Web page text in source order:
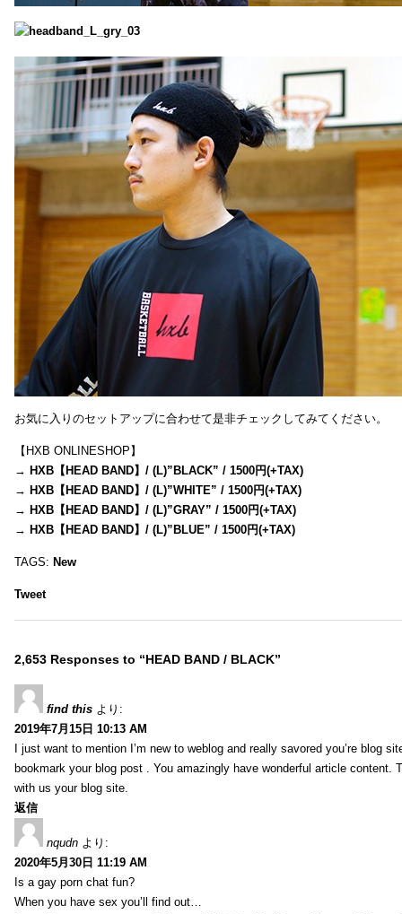
お気に入りのセットアップに合わせて是非チェックしてみてください。
【HXB ONLINESHOP】
→ HXB【HEAD BAND】/ (L)”BLACK” / 1500円(+TAX)
→ HXB【HEAD BAND】/ (L)”WHITE” / 1500円(+TAX)
→ HXB【HEAD BAND】/ (L)”GRAY” / 1500円(+TAX)
→ HXB【HEAD BAND】/ (L)”BLUE” / 1500円(+TAX)
TAGS: New
Tweet
2,653 Responses to “HEAD BAND / BLACK”
find this より:
2019年7月15日 10:13 AM
I just want to mention I’m new to weblog and really savored you’re blog
bookmark your blog post . You amazingly have wonderful article content.
with us your blog site.
返信
nqudn より:
2020年5月30日 11:19 AM
Is a gay porn chat fun?
When you have sex you’ll find out…